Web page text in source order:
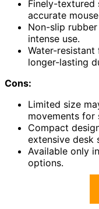
Finely-textured
accurate
Non-slip
intense use.
Water-
longer-lasting
Cons:
Limited size
movements for
Compact
extensive desk
Available only
options.